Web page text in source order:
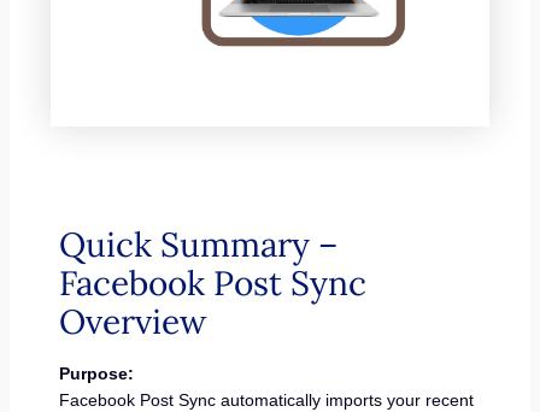
Quick Summary –
Facebook Post Sync
Overview
Purpose:
Facebook Post Sync automatically imports your recent